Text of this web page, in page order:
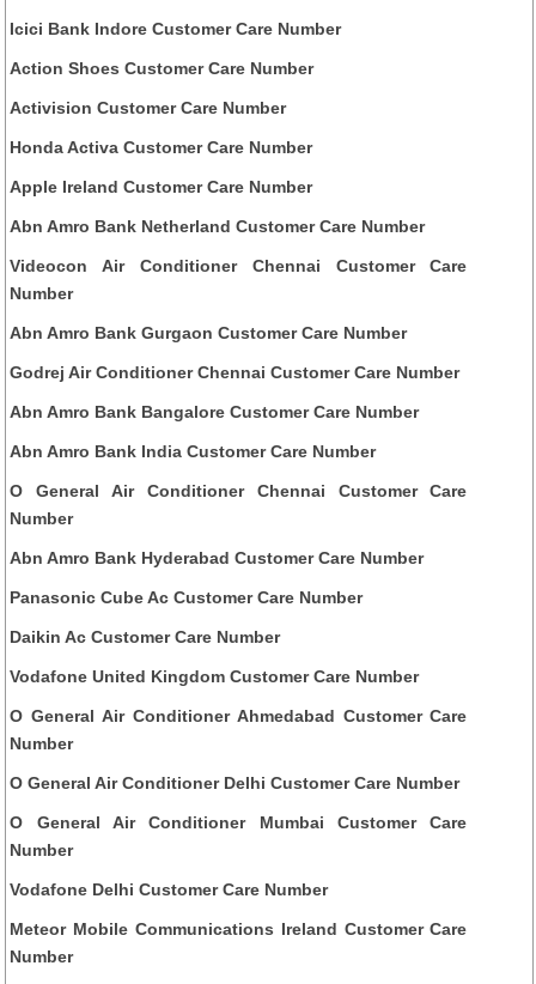
Icici Bank Indore Customer Care Number
Action Shoes Customer Care Number
Activision Customer Care Number
Honda Activa Customer Care Number
Apple Ireland Customer Care Number
Abn Amro Bank Netherland Customer Care Number
Videocon Air Conditioner Chennai Customer Care
Number
Abn Amro Bank Gurgaon Customer Care Number
Godrej Air Conditioner Chennai Customer Care Number
Abn Amro Bank Bangalore Customer Care Number
Abn Amro Bank India Customer Care Number
O General Air Conditioner Chennai Customer Care
Number
Abn Amro Bank Hyderabad Customer Care Number
Panasonic Cube Ac Customer Care Number
Daikin Ac Customer Care Number
Vodafone United Kingdom Customer Care Number
O General Air Conditioner Ahmedabad Customer Care
Number
O General Air Conditioner Delhi Customer Care Number
O General Air Conditioner Mumbai Customer Care
Number
Vodafone Delhi Customer Care Number
Meteor Mobile Communications Ireland Customer Care
Number